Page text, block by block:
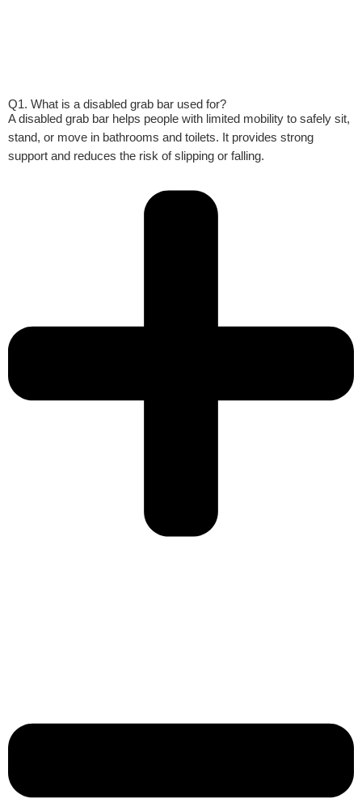
Q1. What is a disabled grab bar used for?
A disabled grab bar helps people with limited mobility to safely sit,
stand, or move in bathrooms and toilets. It provides strong
support and reduces the risk of slipping or falling.